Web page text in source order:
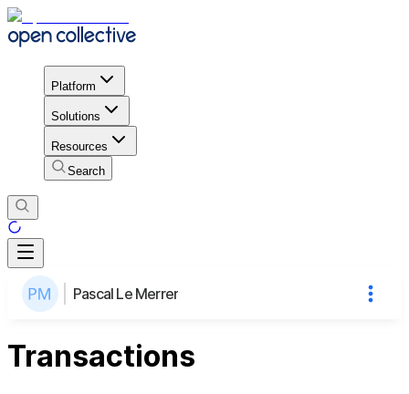
Platform
Solutions
Resources
Search
Pascal Le Merrer
Transactions